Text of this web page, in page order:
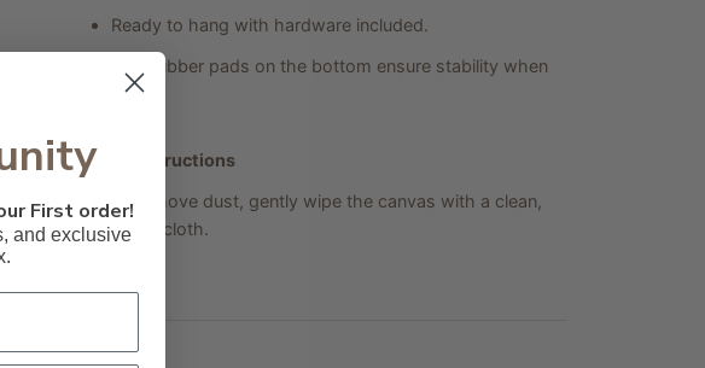
Ready to hang with hardware included.
Two rubber pads on the bottom ensure stability when
hung.
Care Instructions
To remove dust, gently wipe the canvas with a clean,
damp cloth.
First order!
and exclusive